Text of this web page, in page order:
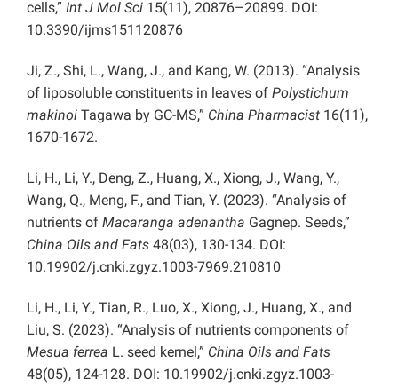
cells,” Int J Mol Sci 15(11), 20876–20899. DOI:
10.3390/ijms151120876
Ji, Z., Shi, L., Wang, J., and Kang, W. (2013). “Analysis
of liposoluble constituents in leaves of Polystichum
makinoi Tagawa by GC-MS,” China Pharmacist 16(11),
1670-1672.
Li, H., Li, Y., Deng, Z., Huang, X., Xiong, J., Wang, Y.,
Wang, Q., Meng, F., and Tian, Y. (2023). “Analysis of
nutrients of Macaranga adenantha Gagnep. Seeds,”
China Oils and Fats 48(03), 130-134. DOI:
10.19902/j.cnki.zgyz.1003-7969.210810
Li, H., Li, Y., Tian, R., Luo, X., Xiong, J., Huang, X., and
Liu, S. (2023). “Analysis of nutrients components of
Mesua ferrea L. seed kernel,” China Oils and Fats
48(05), 124-128. DOI: 10.19902/j.cnki.zgyz.1003-